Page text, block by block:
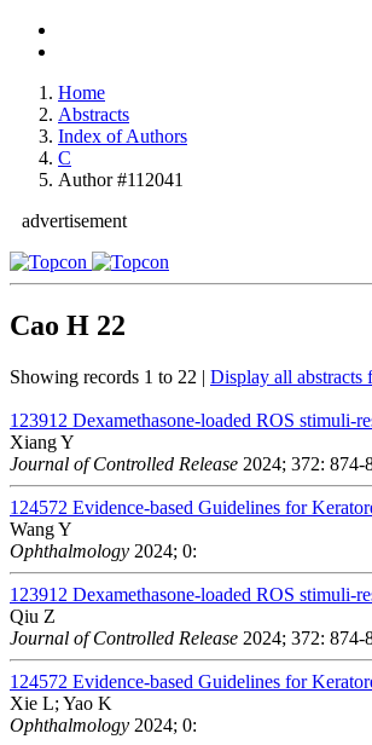
Home
Abstracts
Index of Authors
C
Author #112041
advertisement
Cao H 22
Showing records 1 to 22 | Display all abstracts
123912 Dexamethasone-loaded ROS stimuli-
Xiang Y
Journal of Controlled Release 2024; 372: 874-
124572 Evidence-based Guidelines for
Wang Y
Ophthalmology 2024; 0:
123912 Dexamethasone-loaded ROS stimuli-
Qiu Z
Journal of Controlled Release 2024; 372: 874-
124572 Evidence-based Guidelines for
Xie L; Yao K
Ophthalmology 2024; 0: